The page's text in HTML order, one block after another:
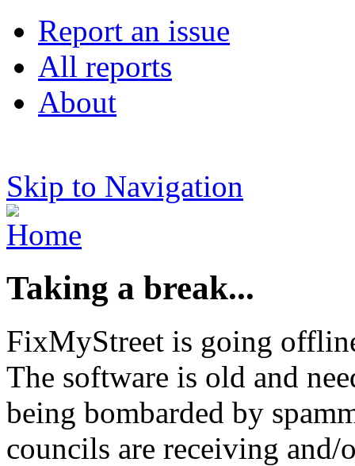
Report an issue
All reports
About
Skip to Navigation
Taking a break...
FixMyStreet is going
The software is old and
being bombarded by
councils are receiving